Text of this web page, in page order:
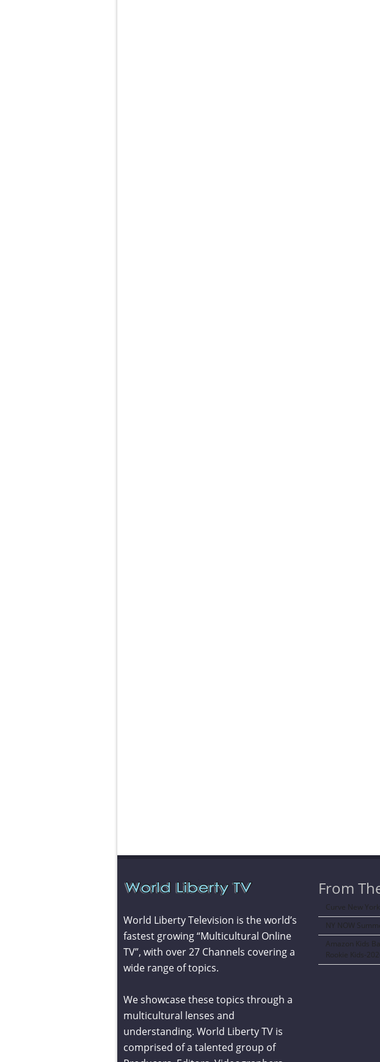
World Liberty Television is the world’s
fastest growing “Multicultural Online
TV”, with over 27 Channels covering a
wide range of topics.
We showcase these topics through a
multicultural lenses and
understanding. World Liberty TV is
comprised of a talented group of
From
Curve New
NY NOW
Amazon Kids
Rookie Kids-